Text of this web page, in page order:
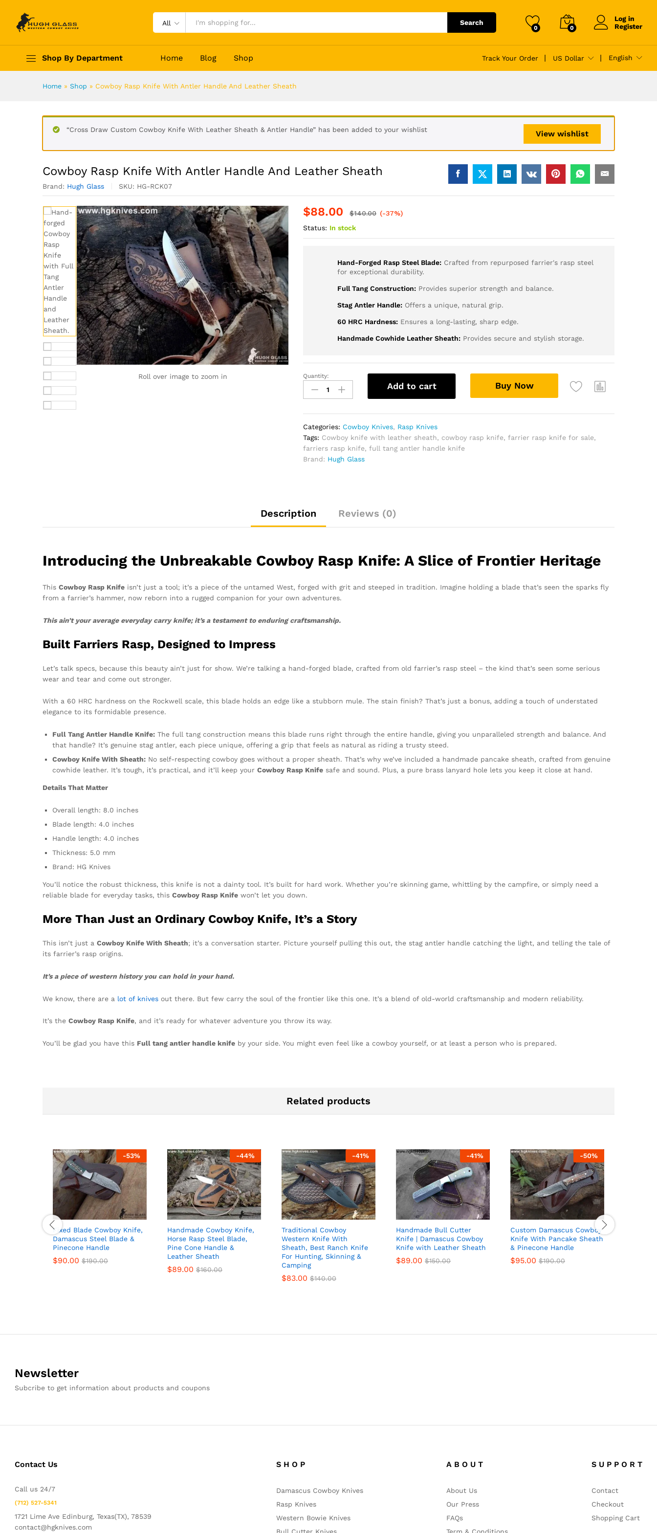
All Search
0 0
Log in
Register
Shop By Department Home Blog Shop Track Your Order US Dollar English
Home » Shop » Cowboy Rasp Knife With Antler Handle And Leather Sheath
View wishlist
“Cross Draw Custom Cowboy Knife With Leather Sheath & Antler Handle” has been added to your wishlist
Cowboy Rasp Knife With Antler Handle And Leather Sheath
Brand: Hugh Glass SKU: HG-RCK07
Roll over image to zoom in
$88.00 $140.00 (-37%)
Status: In stock
Hand-Forged Rasp Steel Blade: Crafted from repurposed farrier's rasp steel
for exceptional durability.
Full Tang Construction: Provides superior strength and balance.
Stag Antler Handle: Offers a unique, natural grip.
60 HRC Hardness: Ensures a long-lasting, sharp edge.
Handmade Cowhide Leather Sheath: Provides secure and stylish storage.
Cowboy
Rasp
Knife
Handle
And
Leather
Sheath
Quantity:
Add to cart Buy Now
Categories: Cowboy Knives, Rasp Knives
Tags: Cowboy knife with leather sheath, cowboy rasp knife,farrier rasp knife for sale,
farriers rasp knife,full tang antler handle knife
Brand: Hugh Glass
Description Reviews (0)
Introducing the Unbreakable Cowboy Rasp Knife: A Slice of Frontier Heritage
This Cowboy Rasp Knife isn’t just a tool; it’s a piece of the untamed West, forged with grit and steeped in tradition. Imagine holding a blade that’s seen the sparks fly
from a farrier’s hammer, now reborn into a rugged companion for your own adventures.
This ain’t your average everyday carry knife; it’s a testament to enduring craftsmanship.
Built Farriers Rasp, Designed to Impress
Let’s talk specs, because this beauty ain’t just for show. We’re talking a hand-forged blade, crafted from old farrier’s rasp steel – the kind that’s seen some serious
wear and tear and come out stronger.
With a 60 HRC hardness on the Rockwell scale, this blade holds an edge like a stubborn mule. The stain finish? That’s just a bonus, adding a touch of understated
elegance to its formidable presence.
Full Tang Antler Handle Knife: The full tang construction means this blade runs right through the entire handle, giving you unparalleled strength and balance. And
that handle? It’s genuine stag antler, each piece unique, offering a grip that feels as natural as riding a trusty steed.
Cowboy Knife With Sheath: No self-respecting cowboy goes without a proper sheath. That’s why we’ve included a handmade pancake sheath, crafted from genuine
cowhide leather. It’s tough, it’s practical, and it’ll keep your Cowboy Rasp Knife safe and sound. Plus, a pure brass lanyard hole lets you keep it close at hand.
Details That Matter
Overall length: 8.0 inches
Blade length: 4.0 inches
Handle length: 4.0 inches
Thickness: 5.0 mm
Brand: HG Knives
You’ll notice the robust thickness, this knife is not a dainty tool. It’s built for hard work. Whether you’re skinning game, whittling by the campfire, or simply need a
reliable blade for everyday tasks, this Cowboy Rasp Knife won’t let you down.
More Than Just an Ordinary Cowboy Knife, It’s a Story
This isn’t just a Cowboy Knife With Sheath; it’s a conversation starter. Picture yourself pulling this out, the stag antler handle catching the light, and telling the tale of
its farrier’s rasp origins.
It’s a piece of western history you can hold in your hand.
We know, there are a lot of knives out there. But few carry the soul of the frontier like this one. It’s a blend of old-world craftsmanship and modern reliability.
It’s the Cowboy Rasp Knife, and it’s ready for whatever adventure you throw its way.
You’ll be glad you have this Full tang antler handle knife by your side. You might even feel like a cowboy yourself, or at least a person who is prepared.
Related products
-53%
Fixed Blade Cowboy Knife,
Damascus Steel Blade &
Pinecone Handle
$90.00 $190.00
-44%
Handmade Cowboy Knife,
Horse Rasp Steel Blade,
Pine Cone Handle &
Leather Sheath
$89.00 $160.00
-41%
Traditional Cowboy
Western Knife With
Sheath, Best Ranch Knife
For Hunting, Skinning &
Camping
$83.00 $140.00
-41%
Handmade Bull Cutter
Knife | Damascus Cowboy
Knife with Leather Sheath
$89.00 $150.00
-50%
Custom Damascus Cowboy
Knife With Pancake Sheath
& Pinecone Handle
$95.00 $190.00
Newsletter
Subcribe to get information about products and coupons
Contact Us
Call us 24/7
(712) 527-5341
1721 Lime Ave Edinburg, Texas(TX), 78539
contact@hgknives.com
S H O P
Damascus Cowboy Knives
Rasp Knives
Western Bowie Knives
A B O U T
About Us
Our Press
FAQs
S U P P O R T
Contact
Checkout
Shopping Cart
Cowboy Rasp Knife With Antler Handle And Leather Sheath
Description Reviews (0)